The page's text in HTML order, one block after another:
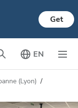
Get
EN
(Lyon)